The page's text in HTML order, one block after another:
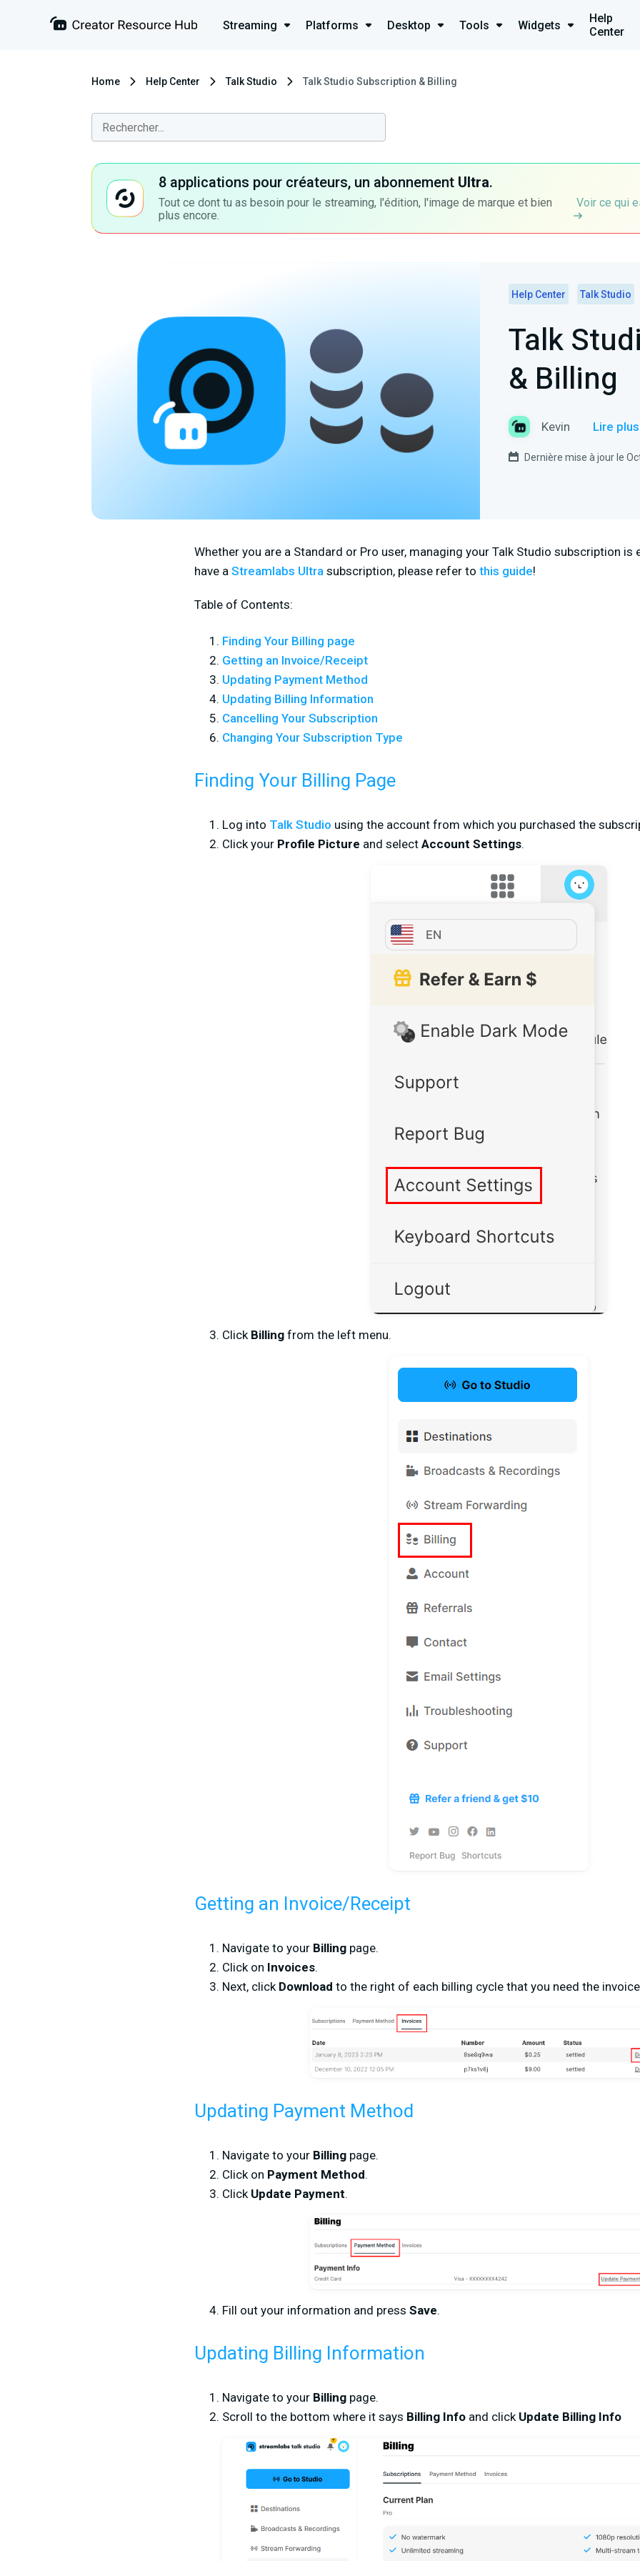
Streaming Platforms Desktop Tools Widgets
Help
Center
Home Help Center Talk Studio Talk Studio Subscription & Billing
8 applications pour créateurs, un abonnement Ultra.
Tout ce dont tu as besoin pour le streaming, l'édition, l'image de marque et bien
plus encore.
Voir ce qui
Help Center Talk Studio
Talk
& Billing
Kevin Lire
Dernière mise à jour le
Whether you are a Standard or Pro user, managing your Talk Studio subscription is
have a Streamlabs Ultra subscription, please refer to this guide!
Table of Contents:
Finding Your Billing page
Getting an Invoice/Receipt
Updating Payment Method
Updating Billing Information
Cancelling Your Subscription
Changing Your Subscription Type
Finding Your Billing Page
Log into Talk Studio using the account from which you purchased the
Click your Profile Picture and select Account Settings.
Click Billing from the left menu.
Getting an Invoice/Receipt
Navigate to your Billing page.
Click on Invoices.
Next, click Download to the right of each billing cycle that you need the
Updating Payment Method
Navigate to your Billing page.
Click on Payment Method.
Click Update Payment.
Fill out your information and press Save.
Updating Billing Information
Navigate to your Billing page.
Scroll to the bottom where it says Billing Info and click Update Billing Info